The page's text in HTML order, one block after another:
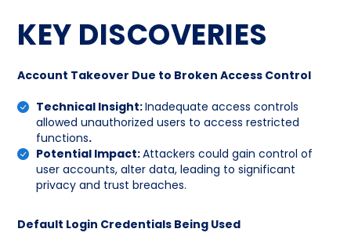
KEY DISCOVERIES
Account Takeover Due to Broken Access Control
Technical Insight:Inadequate access controls
allowed unauthorized users to access restricted
functions.
Potential Impact:Attackers could gain control of
user accounts, alter data, leading to significant
privacy and trust breaches.
Default Login Credentials Being Used